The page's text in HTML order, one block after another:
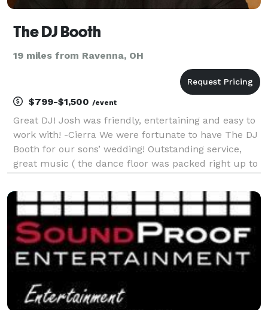
The DJ Booth
19 miles from Ravenna, OH
$799-$1,500 /event
Great DJ! Josh was friendly, entertaining and easy to
work with! -Cierra We were fortunate to have The DJ
Booth for our sons’ wedding! Outstanding service,
great music ( the dance floor was packed right up to
so thrilled with the professionalism